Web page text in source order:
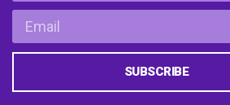
SUBSCRIBE